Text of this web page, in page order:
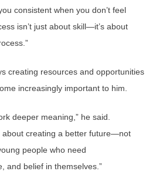
consistent when you don’t feel
isn’t just about skill—it’s about
creating resources and opportunities
increasingly important to him.
deeper meaning,” he said.
about creating a better future—not
people who need
and belief in themselves.”